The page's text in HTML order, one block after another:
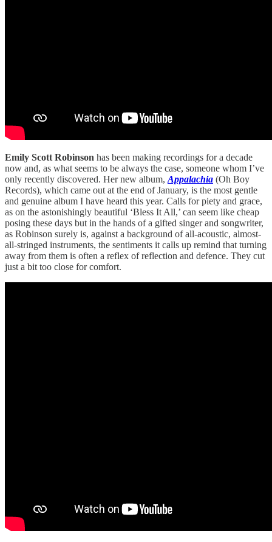
Emily Scott Robinson has been making recordings for a decade
now and, as what seems to be always the case, someone whom I’ve
only recently discovered. Her new album, Appalachia (Oh Boy
Records), which came out at the end of January, is the most gentle
and genuine album I have heard this year. Calls for piety and grace,
as on the astonishingly beautiful ‘Bless It All,’ can seem like cheap
posing these days but in the hands of a gifted singer and songwriter,
as Robinson surely is, against a background of all-acoustic, almost-
all-stringed instruments, the sentiments it calls up remind that turning
away from them is often a reflex of reflection and defence. They cut
just a bit too close for comfort.